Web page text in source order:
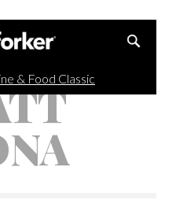
& Food Classic